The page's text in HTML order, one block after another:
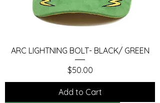
ARC LIGHTNING BOLT- BLACK/ GREEN
Price
$50.00
Add to Cart